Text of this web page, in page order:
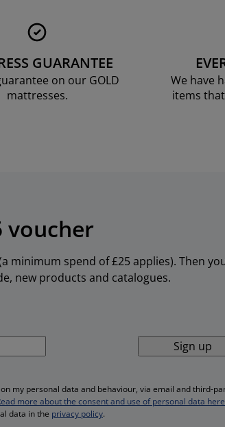
GUARANTEE
on our GOLD
mattresses.
We have
items
voucher
minimum spend of £25 applies). Then
new products and catalogues.
Sign up
my personal data and behaviour, via email and third-
more about the consent and use of personal data here
data in the privacy policy.